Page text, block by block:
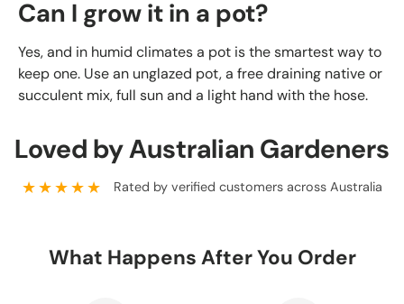
Can I grow it in a pot?
Yes, and in humid climates a pot is the smartest way to
keep one. Use an unglazed pot, a free draining native or
succulent mix, full sun and a light hand with the hose.
Loved by Australian Gardeners
★★★★★ Rated by verified customers across Australia
What Happens After You Order